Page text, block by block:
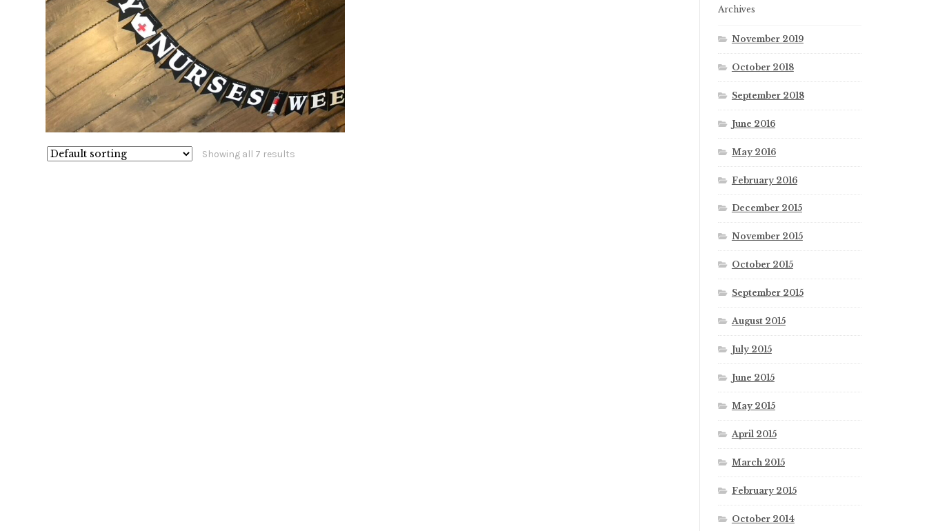
$32.00
Showing all 7 results
Archives
November 2019
October 2018
September 2018
June 2016
May 2016
February 2016
December 2015
November 2015
October 2015
September 2015
August 2015
July 2015
June 2015
May 2015
April 2015
March 2015
February 2015
October 2014